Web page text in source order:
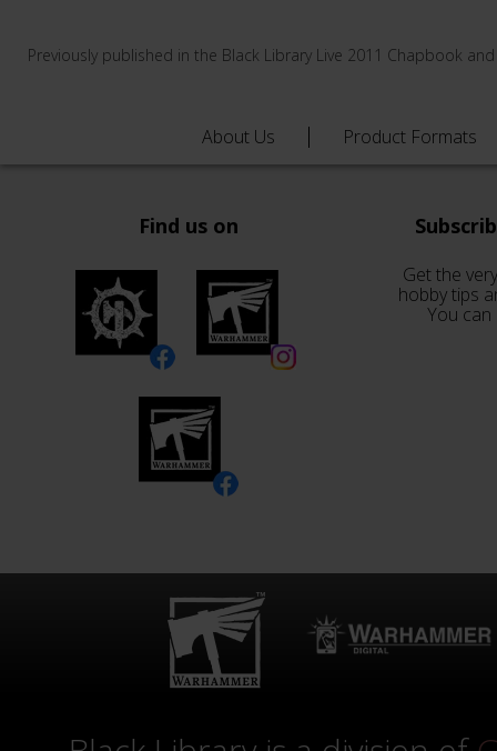
Previously published in the Black Library Live 2011 Chapbook
About Us Product Formats
Find us on
Get the
hobby tips
You